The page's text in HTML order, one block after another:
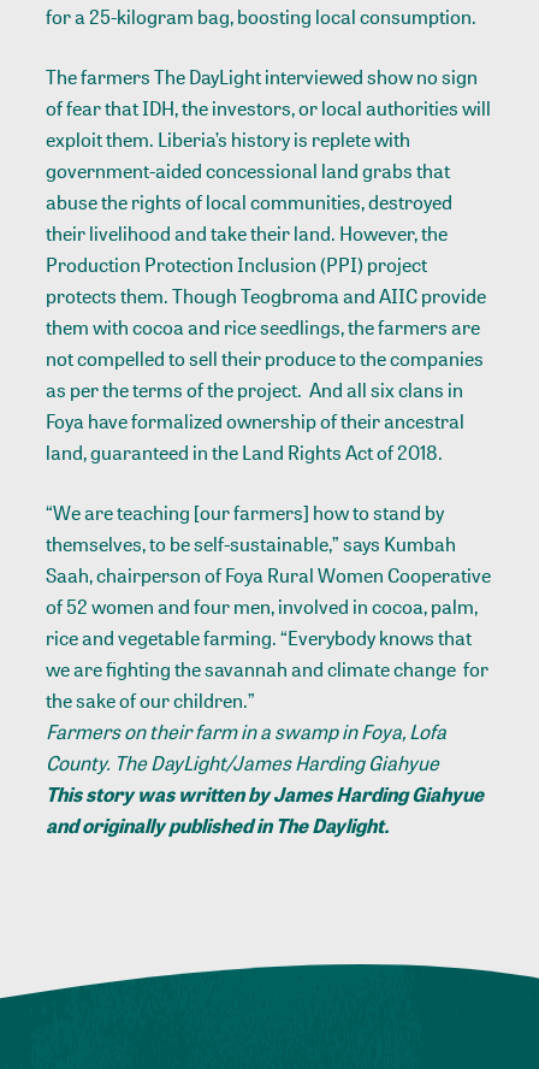
for a 25-kilogram bag, boosting local consumption.
The farmers The DayLight interviewed show no sign
of fear that IDH, the investors, or local authorities will
exploit them. Liberia’s history is replete with
government-aided concessional land grabs that
abuse the rights of local communities, destroyed
their livelihood and take their land. However, the
Production Protection Inclusion (PPI) project
protects them. Though Teogbroma and AIIC provide
them with cocoa and rice seedlings, the farmers are
not compelled to sell their produce to the companies
as per the terms of the project. And all six clans in
Foya haveformalized ownershipof their ancestral
land, guaranteed in the Land Rights Act of 2018.
“We are teaching [our farmers] how to stand by
themselves, to be self-sustainable,” says Kumbah
Saah, chairperson of Foya Rural Women Cooperative
of 52 women and four men, involved in cocoa, palm,
rice and vegetable farming. “Everybody knows that
we are fighting the savannah and climate change for
the sake of our children.”
Farmers on their farm in a swamp in Foya, Lofa
County. The DayLight/James Harding Giahyue
This story was written by James Harding Giahyue
andoriginally published in The Daylight.